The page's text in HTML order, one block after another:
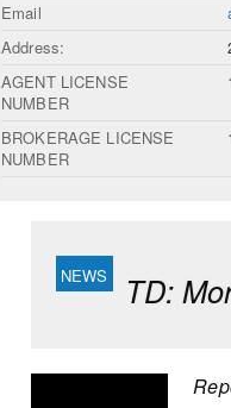
Email
Address:
AGENT LICENSE
NUMBER
BROKERAGE LICENSE
NUMBER
TD: